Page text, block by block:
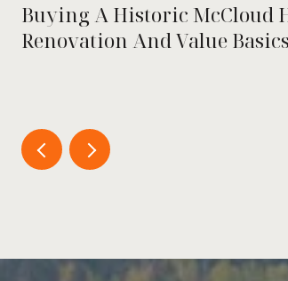
Buying A Historic McCloud
Renovation And Value Basics